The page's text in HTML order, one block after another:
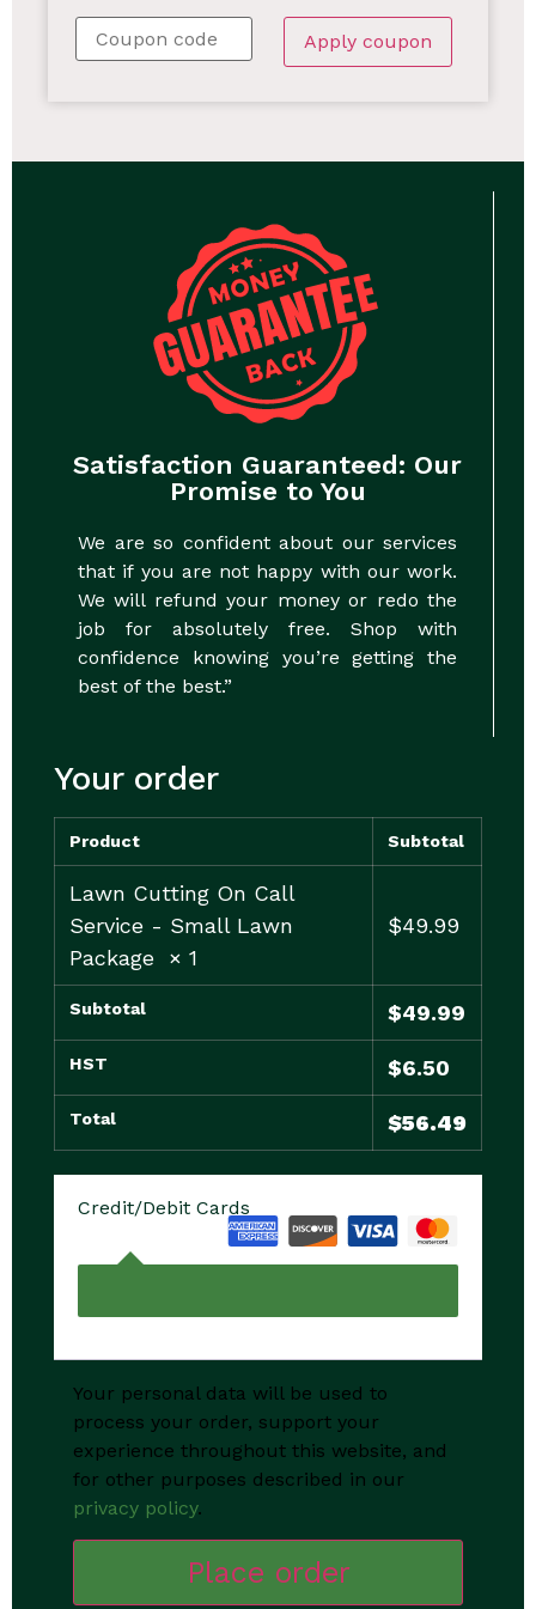
Apply coupon
Satisfaction Guaranteed: Our
Promise to You
We are so confident about our services
that if you are not happy with our work.
We will refund your money or redo the
job for absolutely free. Shop with
confidence knowing you’re getting the
best of the best.”
Your order
Product Subtotal
Lawn Cutting On Call
Service - Small Lawn
Package × 1
$49.99
Subtotal $49.99
HST $6.50
Total $56.49
Credit/Debit Cards
Your personal data will be used to
process your order, support your
experience throughout this website, and
for other purposes described in our
privacy policy.
Place order